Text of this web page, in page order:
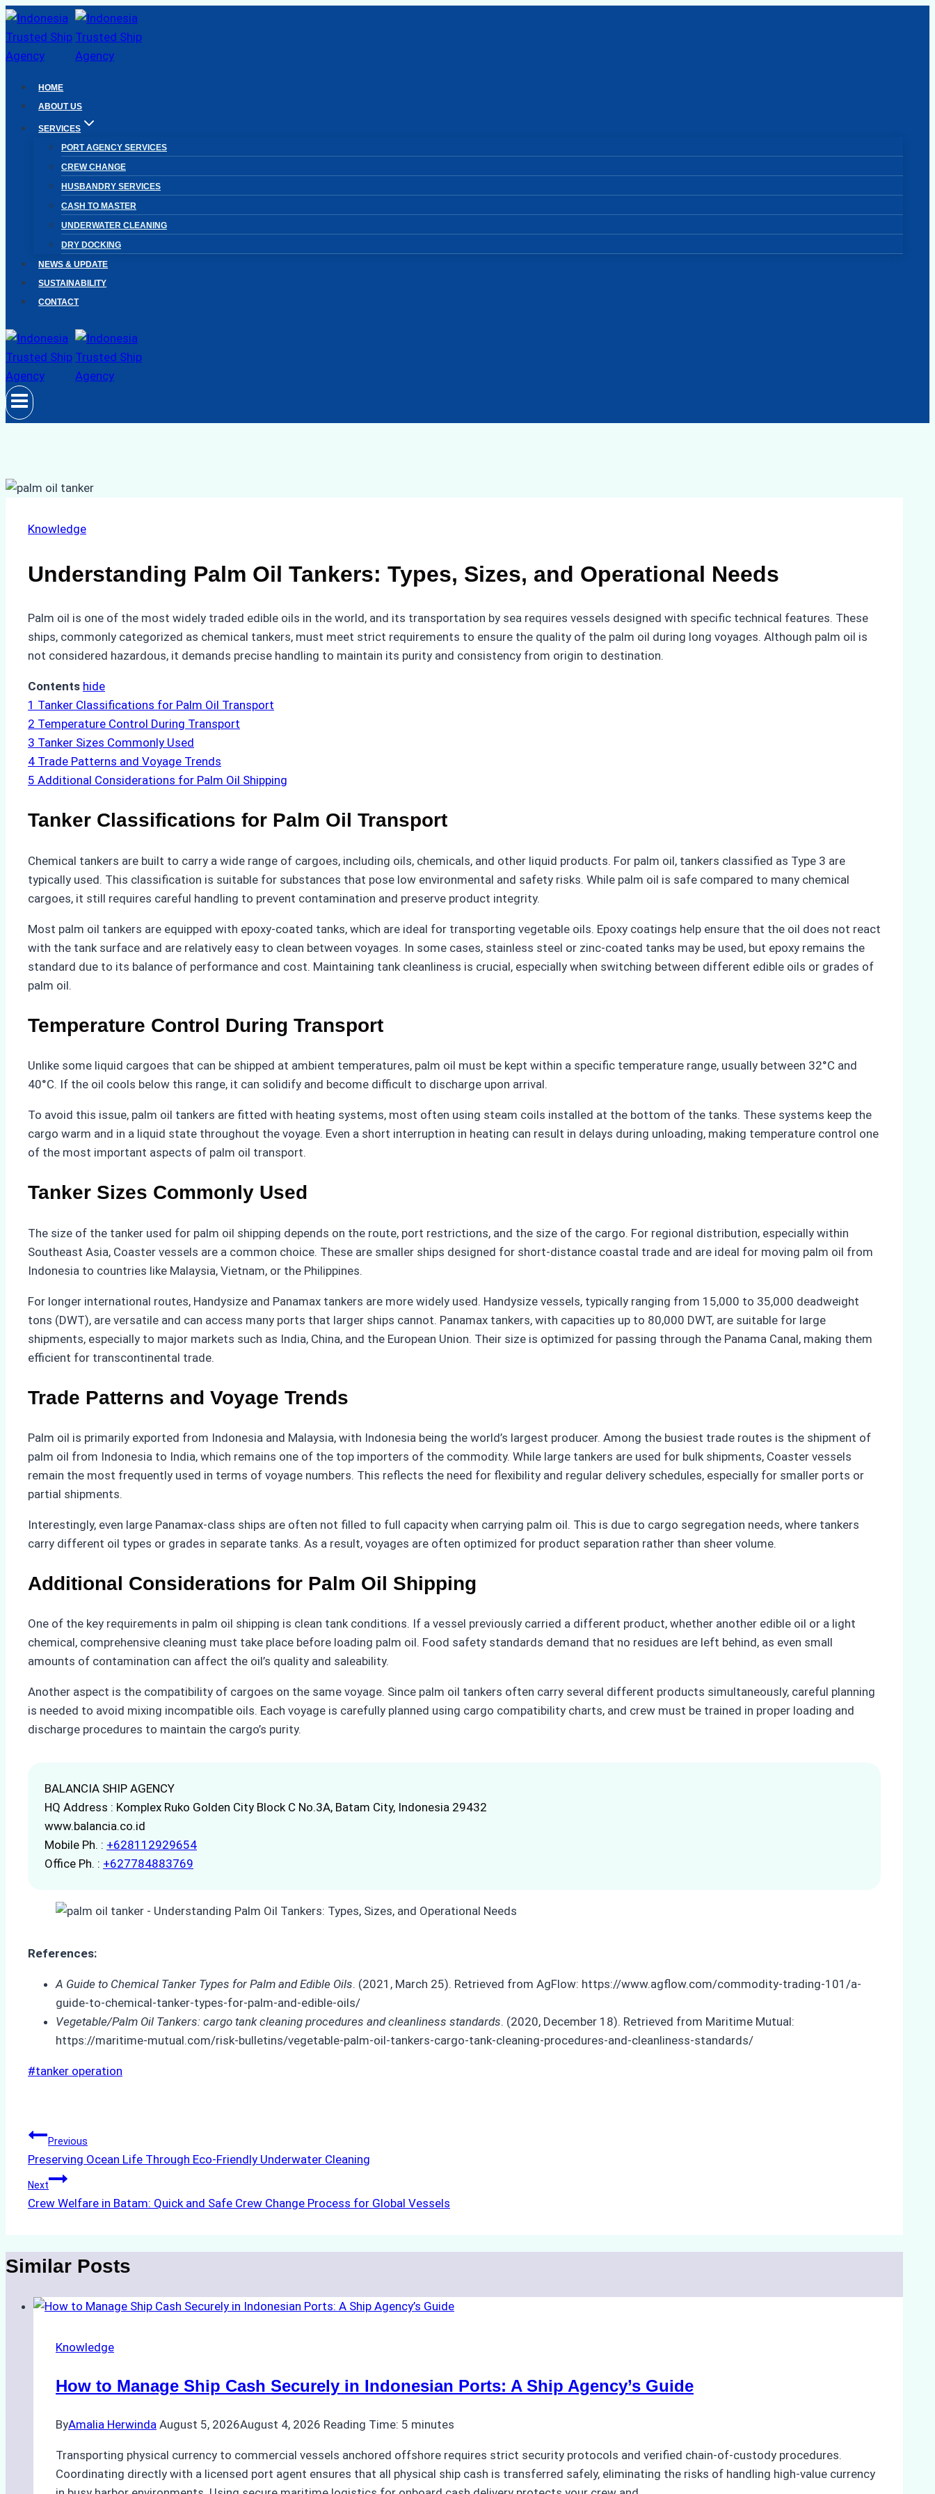
Skip
to
content
HOME
ABOUT US
SERVICES
PORT AGENCY SERVICES
CREW CHANGE
HUSBANDRY SERVICES
CASH TO MASTER
UNDERWATER CLEANING
DRY DOCKING
NEWS & UPDATE
SUSTAINABILITY
CONTACT
Knowledge
Understanding Palm Oil Tankers: Types, Sizes, and Operational Needs
Palm oil is one of the most widely traded edible oils in the world, and its transportation by sea requires vessels designed with specific technical features. These
ships, commonly categorized as chemical tankers, must meet strict requirements to ensure the quality of the palm oil during long voyages. Although palm oil is
not considered hazardous, it demands precise handling to maintain its purity and consistency from origin to destination.
Contents hide
1 Tanker Classifications for Palm Oil Transport
2 Temperature Control During Transport
3 Tanker Sizes Commonly Used
4 Trade Patterns and Voyage Trends
5 Additional Considerations for Palm Oil Shipping
Tanker Classifications for Palm Oil Transport
Chemical tankers are built to carry a wide range of cargoes, including oils, chemicals, and other liquid products. For palm oil, tankers classified as Type 3 are
typically used. This classification is suitable for substances that pose low environmental and safety risks. While palm oil is safe compared to many chemical
cargoes, it still requires careful handling to prevent contamination and preserve product integrity.
Most palm oil tankers are equipped with epoxy-coated tanks, which are ideal for transporting vegetable oils. Epoxy coatings help ensure that the oil does not react
with the tank surface and are relatively easy to clean between voyages. In some cases, stainless steel or zinc-coated tanks may be used, but epoxy remains the
standard due to its balance of performance and cost. Maintaining tank cleanliness is crucial, especially when switching between different edible oils or grades of
palm oil.
Temperature Control During Transport
Unlike some liquid cargoes that can be shipped at ambient temperatures, palm oil must be kept within a specific temperature range, usually between 32°C and
40°C. If the oil cools below this range, it can solidify and become difficult to discharge upon arrival.
To avoid this issue, palm oil tankers are fitted with heating systems, most often using steam coils installed at the bottom of the tanks. These systems keep the
cargo warm and in a liquid state throughout the voyage. Even a short interruption in heating can result in delays during unloading, making temperature control one
of the most important aspects of palm oil transport.
Tanker Sizes Commonly Used
The size of the tanker used for palm oil shipping depends on the route, port restrictions, and the size of the cargo. For regional distribution, especially within
Southeast Asia, Coaster vessels are a common choice. These are smaller ships designed for short-distance coastal trade and are ideal for moving palm oil from
Indonesia to countries like Malaysia, Vietnam, or the Philippines.
For longer international routes, Handysize and Panamax tankers are more widely used. Handysize vessels, typically ranging from 15,000 to 35,000 deadweight
tons (DWT), are versatile and can access many ports that larger ships cannot. Panamax tankers, with capacities up to 80,000 DWT, are suitable for large
shipments, especially to major markets such as India, China, and the European Union. Their size is optimized for passing through the Panama Canal, making them
efficient for transcontinental trade.
Trade Patterns and Voyage Trends
Palm oil is primarily exported from Indonesia and Malaysia, with Indonesia being the world’s largest producer. Among the busiest trade routes is the shipment of
palm oil from Indonesia to India, which remains one of the top importers of the commodity. While large tankers are used for bulk shipments, Coaster vessels
remain the most frequently used in terms of voyage numbers. This reflects the need for flexibility and regular delivery schedules, especially for smaller ports or
partial shipments.
Interestingly, even large Panamax-class ships are often not filled to full capacity when carrying palm oil. This is due to cargo segregation needs, where tankers
carry different oil types or grades in separate tanks. As a result, voyages are often optimized for product separation rather than sheer volume.
Additional Considerations for Palm Oil Shipping
One of the key requirements in palm oil shipping is clean tank conditions. If a vessel previously carried a different product, whether another edible oil or a light
chemical, comprehensive cleaning must take place before loading palm oil. Food safety standards demand that no residues are left behind, as even small
amounts of contamination can affect the oil’s quality and saleability.
Another aspect is the compatibility of cargoes on the same voyage. Since palm oil tankers often carry several different products simultaneously, careful planning
is needed to avoid mixing incompatible oils. Each voyage is carefully planned using cargo compatibility charts, and crew must be trained in proper loading and
discharge procedures to maintain the cargo’s purity.
BALANCIA SHIP AGENCY
HQ Address : Komplex Ruko Golden City Block C No.3A, Batam City, Indonesia 29432
www.balancia.co.id
Mobile Ph. : +628112929654
Office Ph. : +627784883769
References:
A Guide to Chemical Tanker Types for Palm and Edible Oils. (2021, March 25). Retrieved from AgFlow: https://www.agflow.com/commodity-trading-101/a-
guide-to-chemical-tanker-types-for-palm-and-edible-oils/
Vegetable/Palm Oil Tankers: cargo tank cleaning procedures and cleanliness standards. (2020, December 18). Retrieved from Maritime Mutual:
https://maritime-mutual.com/risk-bulletins/vegetable-palm-oil-tankers-cargo-tank-cleaning-procedures-and-cleanliness-standards/
Post
#tanker operation
Post
navigation
Previous
Preserving Ocean Life Through Eco-Friendly Underwater Cleaning
Next
Crew Welfare in Batam: Quick and Safe Crew Change Process for Global Vessels
Similar Posts
Knowledge
How to Manage Ship Cash Securely in Indonesian Ports: A Ship Agency’s Guide
ByAmalia Herwinda August 5, 2026August 4, 2026 Reading Time: 5 minutes
Transporting physical currency to commercial vessels anchored offshore requires strict security protocols and verified chain-of-custody procedures.
Coordinating directly with a licensed port agent ensures that all physical ship cash is transferred safely, eliminating the risks of handling high-value currency